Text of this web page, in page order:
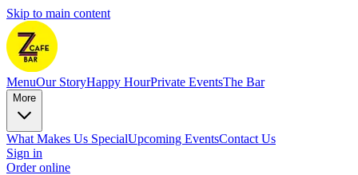
Skip to main content
MenuOur StoryHappy HourPrivate EventsThe Bar
More
What Makes Us SpecialUpcoming EventsContact Us
Sign in
Order online